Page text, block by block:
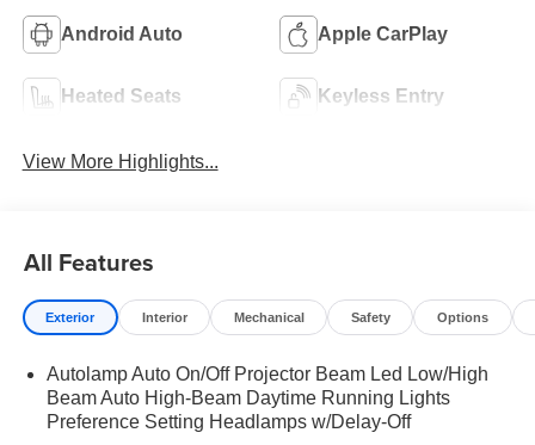
Android Auto Apple CarPlay
Heated Seats Keyless Entry
View More Highlights...
All Features
Exterior Interior Mechanical Safety Options
Autolamp Auto On/Off Projector Beam Led Low/High
Beam Auto High-Beam Daytime Running Lights
Preference Setting Headlamps w/Delay-Off